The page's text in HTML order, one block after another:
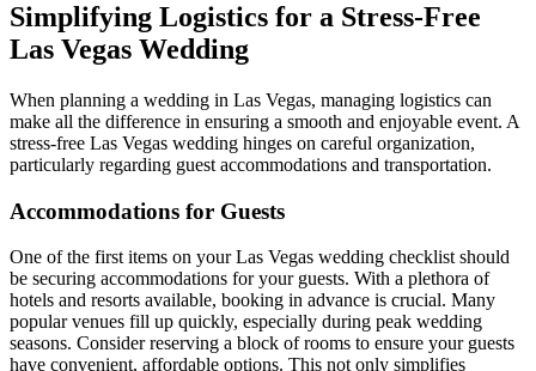
Simplifying Logistics for a Stress-Free
Las Vegas Wedding
When planning a wedding in Las Vegas, managing logistics can
make all the difference in ensuring a smooth and enjoyable event. A
stress-free Las Vegas wedding hinges on careful organization,
particularly regarding guest accommodations and transportation.
Accommodations for Guests
One of the first items on your Las Vegas wedding checklist should
be securing accommodations for your guests. With a plethora of
hotels and resorts available, booking in advance is crucial. Many
popular venues fill up quickly, especially during peak wedding
seasons. Consider reserving a block of rooms to ensure your guests
have convenient, affordable options. This not only simplifies